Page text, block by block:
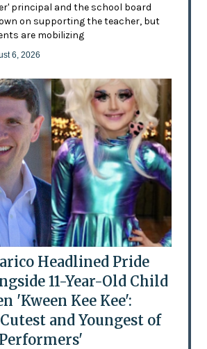
principal and the school board
on supporting the teacher, but
are mobilizing
6, 2026
Headlined Pride
11-Year-Old Child
'Kween Kee Kee':
and Youngest of